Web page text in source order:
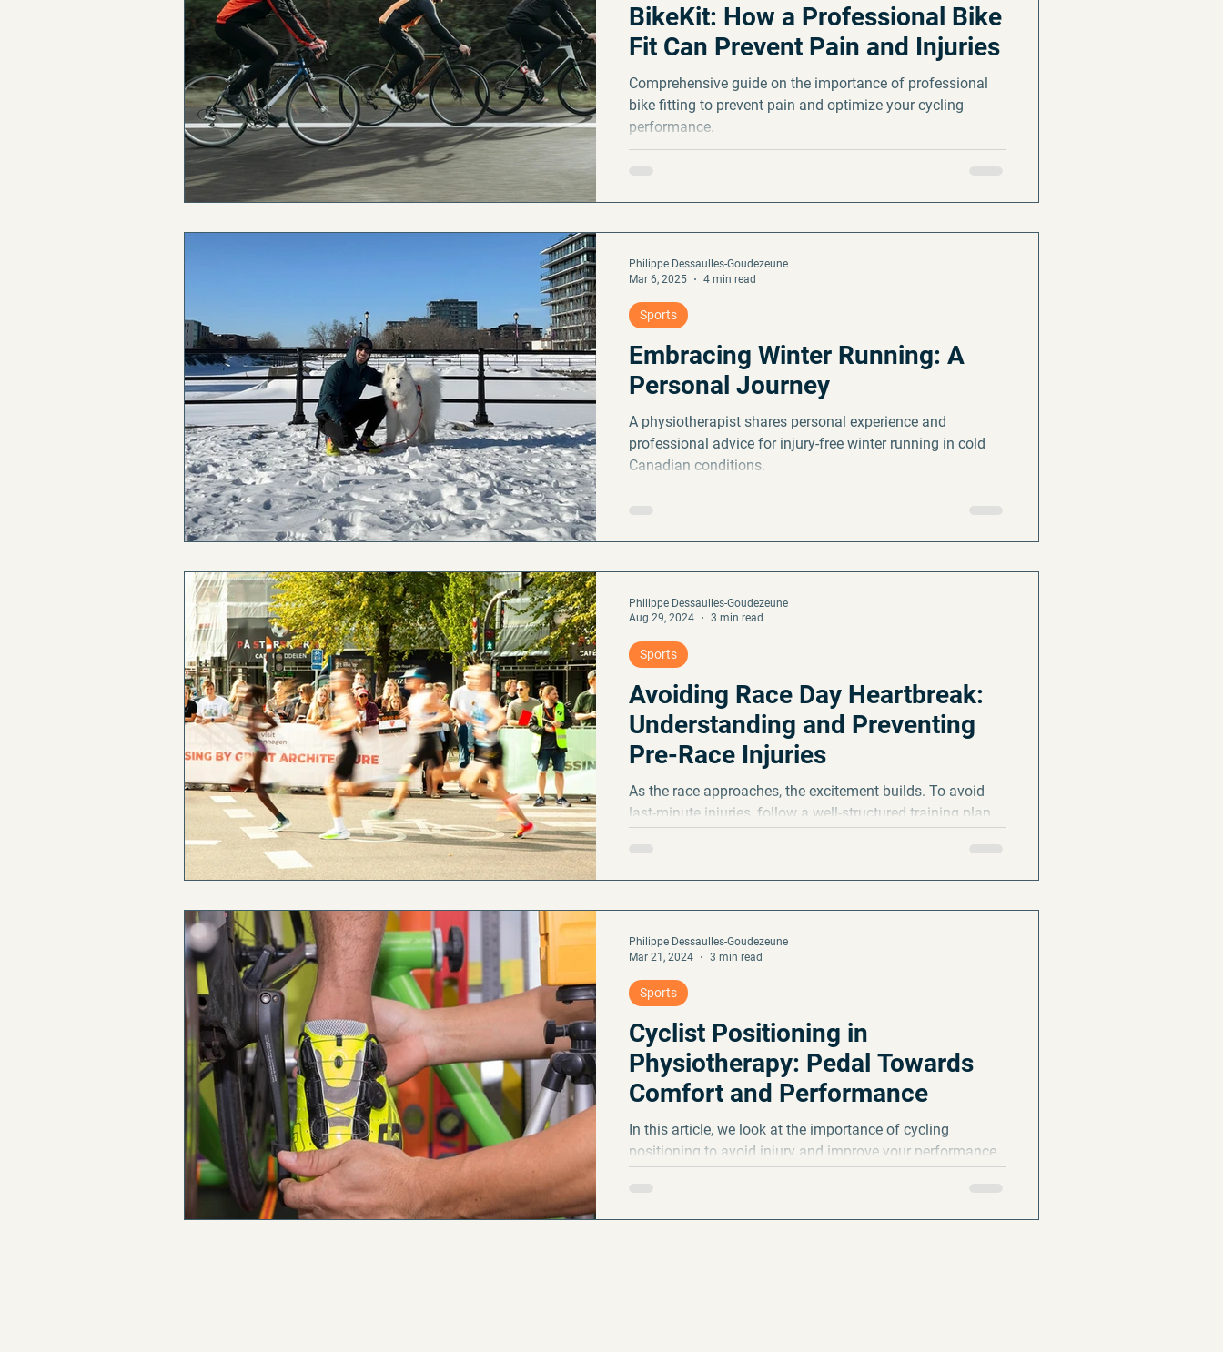
BikeKit: How a Professional Bike
Fit Can Prevent Pain and Injuries
Comprehensive guide on the importance of professional
bike fitting to prevent pain and optimize your cycling
performance.
Embracing Winter Running: A
Personal Journey
A physiotherapist shares personal experience and
professional advice for injury-free winter running in cold
Canadian conditions.
Sports
Philippe Dessaulles-Goudezeune
Mar 6, 2025
4 min read
Avoiding Race Day Heartbreak:
Understanding and Preventing
Pre-Race Injuries
As the race approaches, the excitement builds. To avoid
last-minute injuries, follow a well-structured training plan
Sports
Philippe Dessaulles-Goudezeune
Aug 29, 2024
3 min read
Cyclist Positioning in
Physiotherapy: Pedal Towards
Comfort and Performance
In this article, we look at the importance of cycling
positioning to avoid injury and improve your performance,
as well as the benefits...
Sports
Philippe Dessaulles-Goudezeune
Mar 21, 2024
3 min read